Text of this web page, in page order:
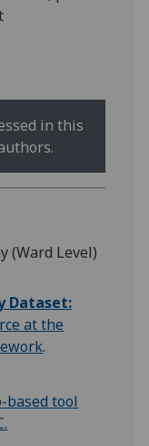
in this
(Ward Level)
Dataset:
at the
.
based tool